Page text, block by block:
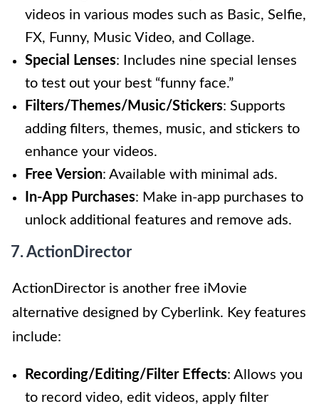
videos in various modes such as Basic, Selfie,
FX, Funny, Music Video, and Collage.
Special Lenses: Includes nine special lenses
to test out your best “funny face.”
Filters/Themes/Music/Stickers: Supports
adding filters, themes, music, and stickers to
enhance your videos.
Free Version: Available with minimal ads.
In-App Purchases: Make in-app purchases to
unlock additional features and remove ads.
7. ActionDirector
ActionDirector is another free iMovie
alternative designed by Cyberlink. Key features
include:
Recording/Editing/Filter Effects: Allows you
to record video, edit videos, apply filter